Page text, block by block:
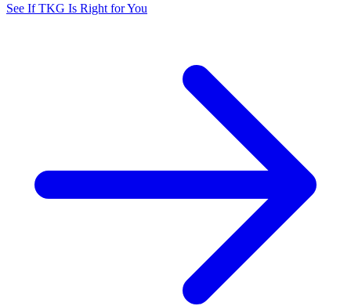
See If TKG Is Right for You